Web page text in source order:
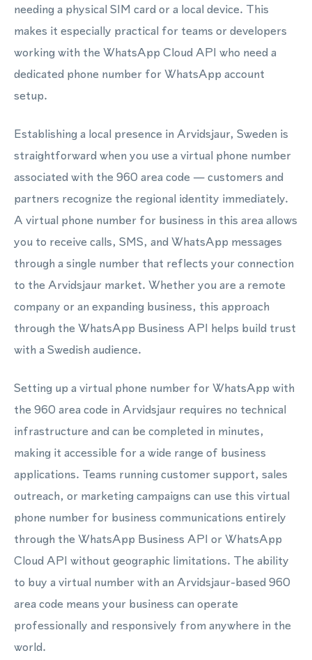
needing a physical SIM card or a local device. This
makes it especially practical for teams or developers
working with the WhatsApp Cloud API who need a
dedicated phone number for WhatsApp account
setup.
Establishing a local presence in Arvidsjaur, Sweden is
straightforward when you use a virtual phone number
associated with the 960 area code — customers and
partners recognize the regional identity immediately.
A virtual phone number for business in this area allows
you to receive calls, SMS, and WhatsApp messages
through a single number that reflects your connection
to the Arvidsjaur market. Whether you are a remote
company or an expanding business, this approach
through the WhatsApp Business API helps build trust
with a Swedish audience.
Setting up a virtual phone number for WhatsApp with
the 960 area code in Arvidsjaur requires no technical
infrastructure and can be completed in minutes,
making it accessible for a wide range of business
applications. Teams running customer support, sales
outreach, or marketing campaigns can use this virtual
phone number for business communications entirely
through the WhatsApp Business API or WhatsApp
Cloud API without geographic limitations. The ability
to buy a virtual number with an Arvidsjaur-based 960
area code means your business can operate
professionally and responsively from anywhere in the
world.